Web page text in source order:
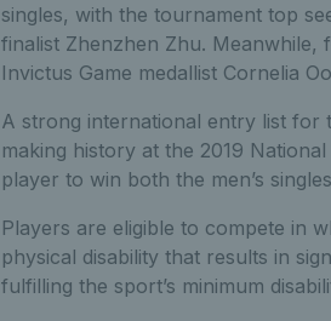
singles, with the tournament top
finalist Zhenzhen Zhu.
Invictus Game medallist Cornelia
A strong international entry list for
making history at the 2019
player to win both the men’s
Players are eligible to compete in
physical disability that results in
fulfilling the sport’s minimum